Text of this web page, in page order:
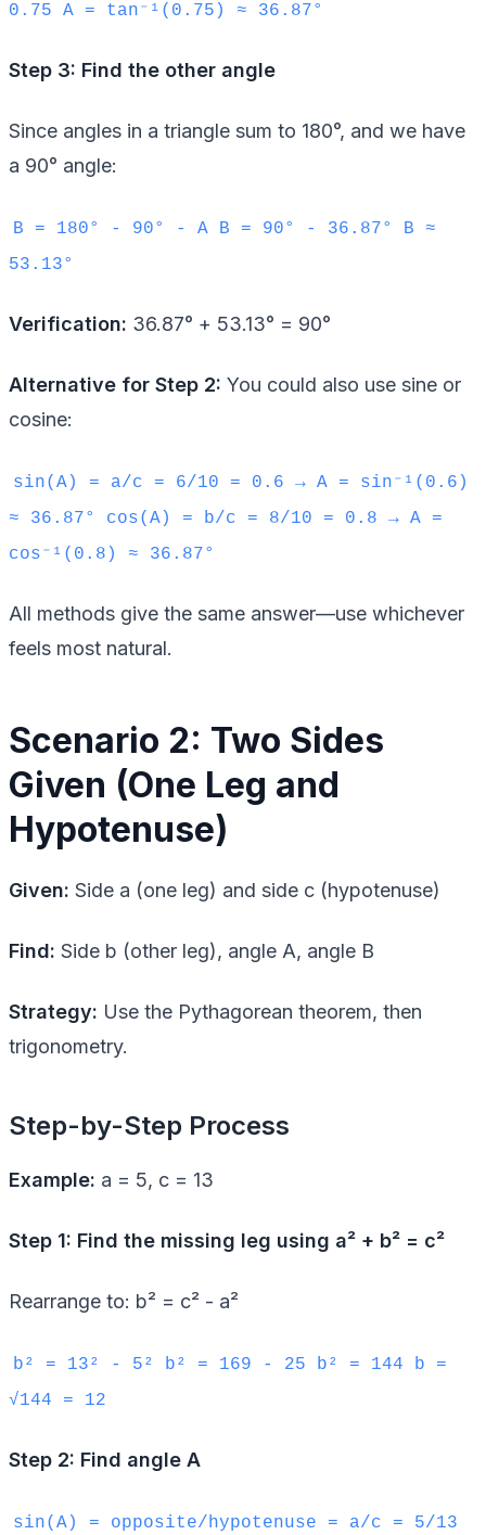
0.75 A = tan⁻¹(0.75) ≈ 36.87°
Step 3: Find the other angle
Since angles in a triangle sum to 180°, and we have
a 90° angle:
B = 180° - 90° - A B = 90° - 36.87° B ≈
53.13°
Verification: 36.87° + 53.13° = 90°
Alternative for Step 2: You could also use sine or
cosine:
sin(A) = a/c = 6/10 = 0.6 → A = sin⁻¹(0.6)
≈ 36.87° cos(A) = b/c = 8/10 = 0.8 → A =
cos⁻¹(0.8) ≈ 36.87°
All methods give the same answer—use whichever
feels most natural.
Scenario 2: Two Sides
Given (One Leg and
Hypotenuse)
Given: Side a (one leg) and side c (hypotenuse)
Find: Side b (other leg), angle A, angle B
Strategy: Use the Pythagorean theorem, then
trigonometry.
Step-by-Step Process
Example: a = 5, c = 13
Step 1: Find the missing leg using a² + b² = c²
Rearrange to: b² = c² - a²
b² = 13² - 5² b² = 169 - 25 b² = 144 b =
√144 = 12
Step 2: Find angle A
sin(A) = opposite/hypotenuse = a/c = 5/13